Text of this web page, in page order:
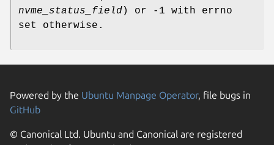
nvme_status_field ) or -1 with errno
set otherwise.
Powered by the Ubuntu Manpage Operator, file bugs in
GitHub
© Canonical Ltd. Ubuntu and Canonical are registered